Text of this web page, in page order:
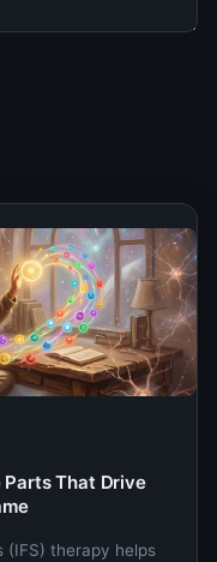
Parts That Drive
(IFS) therapy helps